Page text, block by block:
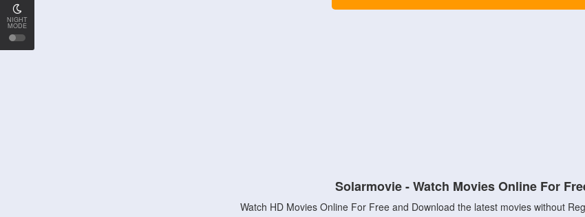
NIGHT
MODE
Solarmovie - Watch Movies Online For
Watch HD Movies Online For Free and Download the latest movies without